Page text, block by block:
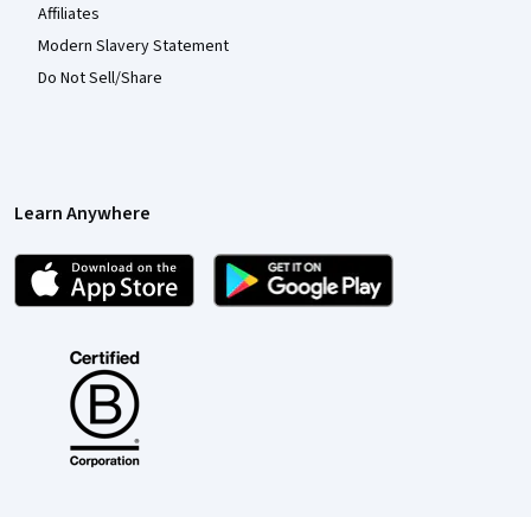
Affiliates
Modern Slavery Statement
Do Not Sell/Share
Learn Anywhere